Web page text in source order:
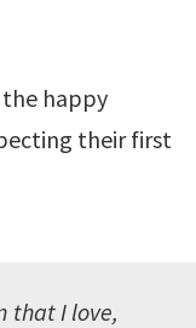
the happy
their first
that I love,